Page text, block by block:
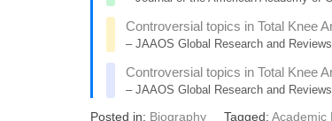
Controversial topics in Total Knee
– JAAOS Global Research and
Controversial topics in Total Knee
– JAAOS Global Research and
Posted in: Biography Tagged: Academic